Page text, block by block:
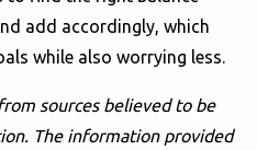
add accordingly, which
while also worrying less.
sources believed to be
The information provided